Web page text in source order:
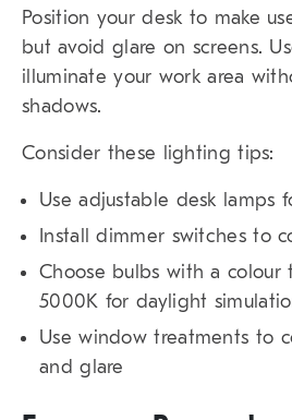
Position your desk to make
but avoid glare on screens.
illuminate your work area
shadows.
Consider these lighting tips:
Use adjustable desk lamps
Install dimmer switches to
Choose bulbs with a colour
5000K for daylight
Use window treatments to
and glare